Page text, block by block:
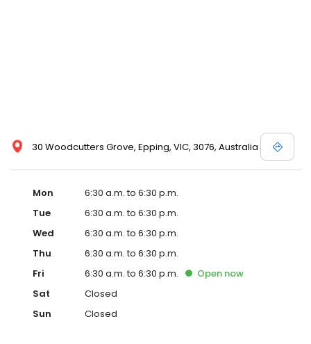
30 Woodcutters Grove, Epping, VIC, 3076, Australia
Mon
6:30 a.m. to 6:30 p.m.
Tue
6:30 a.m. to 6:30 p.m.
Wed
6:30 a.m. to 6:30 p.m.
Thu
6:30 a.m. to 6:30 p.m.
Fri
6:30 a.m. to 6:30 p.m. Open now
Sat
Closed
Sun
Closed